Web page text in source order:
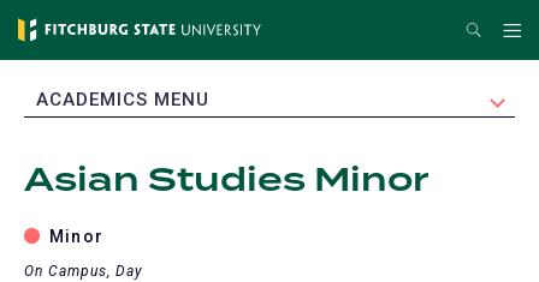
Skip
content
Search
EXPAND
ACADEMICS MENU
Asian Studies Minor
Minor
On Campus, Day